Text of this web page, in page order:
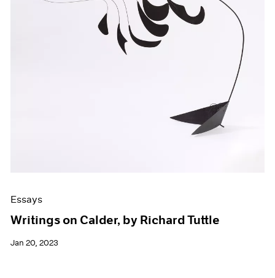
Essays
Writings on Calder, by Richard Tuttle
Jan 20, 2023